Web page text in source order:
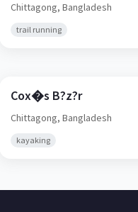
Chittagong, Bangladesh
trail running
Cox�s B?z?r
Chittagong, Bangladesh
kayaking